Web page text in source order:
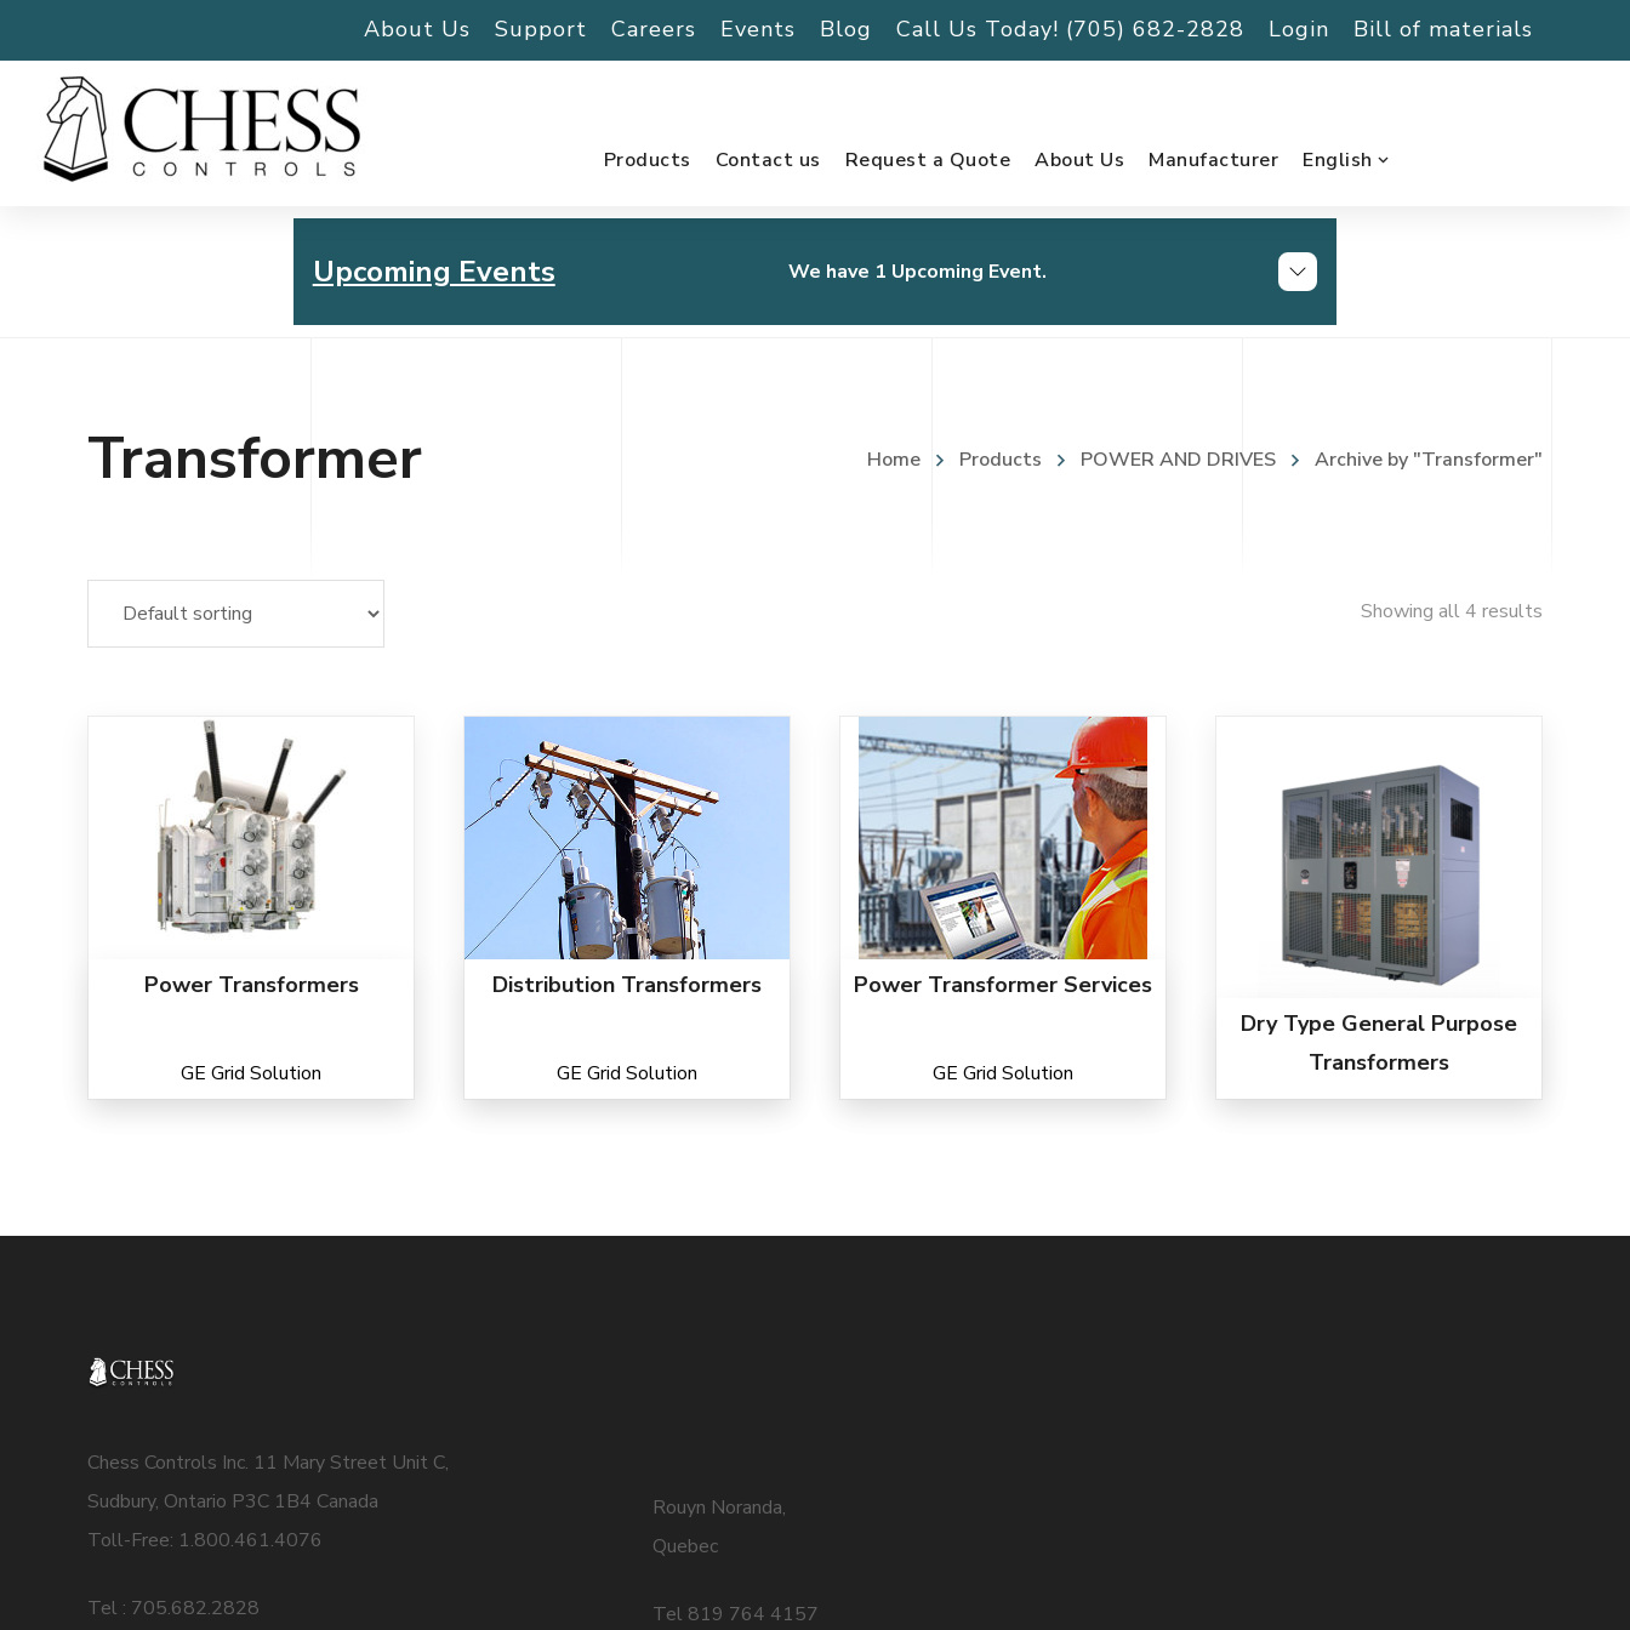
About Us Support Careers Events Blog Call Us Today! (705) 682-2828 Login Bill of materials
Products Contact us Request a Quote About Us Manufacturer English
Upcoming Events We have 1 Upcoming Event.
Chess Controls Golf Tournament
Transformer Home Products POWER AND DRIVES Archive by "Transformer"
Showing all 4 results
Power Transformers
GE Grid Solution
Distribution Transformers
GE Grid Solution
Power Transformer Services
GE Grid Solution
Dry Type General Purpose
Transformers
Chess Controls Inc. 11 Mary Street Unit C,
Sudbury, Ontario P3C 1B4 Canada
Toll-Free: 1.800.461.4076
Tel : 705.682.2828
Rouyn Noranda,
Quebec
Tel 819 764 4157